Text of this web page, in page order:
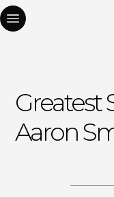
Greatest
Aaron